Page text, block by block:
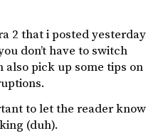
2 that i posted yesterday
don’t have to switch
pick up some tips on
to let the reader know
(duh).